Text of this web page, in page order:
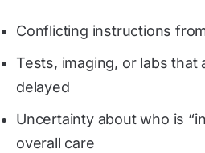
Conflicting instructions
Tests, imaging, or labs that
delayed
Uncertainty about who is
overall care